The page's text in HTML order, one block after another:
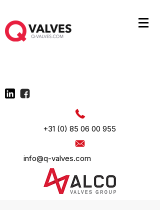
+31 (0) 85 06 00 955
info@q-valves.com